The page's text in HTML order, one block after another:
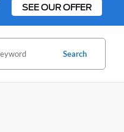
SEE OUR OFFER
Search